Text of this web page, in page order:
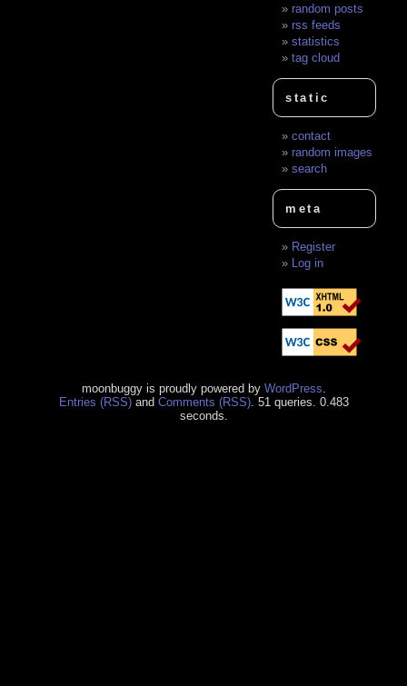
random posts
rss feeds
statistics
tag cloud
static
contact
random images
search
meta
Register
Log in
moonbuggy is proudly powered by WordPress
Entries (RSS)and Comments (RSS). 51 queries. 0.483
seconds.